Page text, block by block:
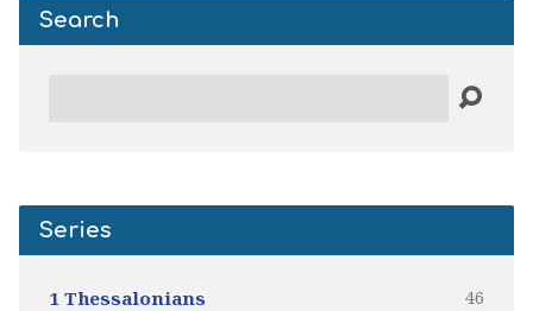
Search
Series
1 Thessalonians 46